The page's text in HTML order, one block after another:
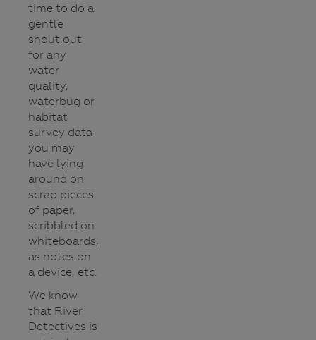
time to do a
gentle
shout out
for any
water
quality,
waterbug or
habitat
survey data
you may
have lying
around on
scrap pieces
of paper,
scribbled on
whiteboards,
as notes on
a device, etc.
We know
that River
Detectives is